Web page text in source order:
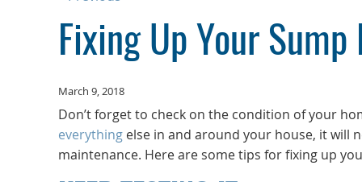
Fixing Up Your Sump
March 9, 2018
Don’t forget to check on the condition of your
everything else in and around your house, it will
maintenance. Here are some tips for fixing up